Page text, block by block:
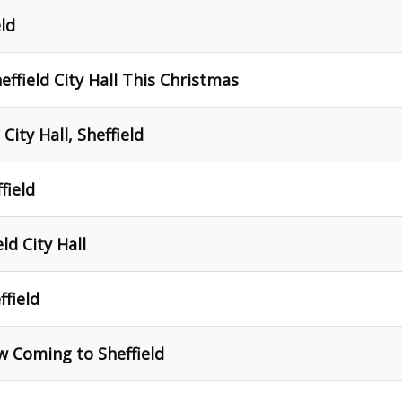
City Hall This Christmas
Hall, Sheffield
City Hall
Coming to Sheffield